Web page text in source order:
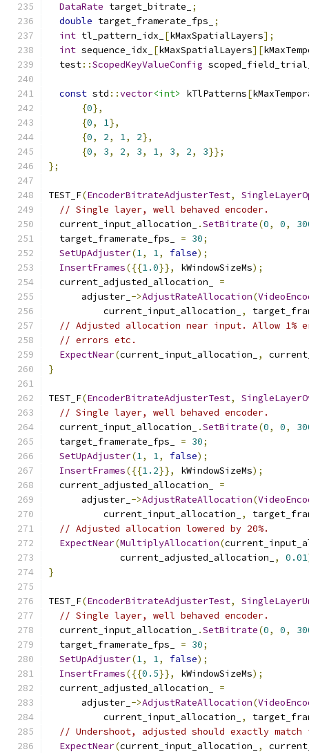
DataRate target_bitrate_
;
double target_framerate_fps_
;
int tl_pattern_idx_ [kMaxSpatialLayers];
int sequence_idx_ [kMaxSpatialLayers][
  test
::ScopedKeyValueConfig
const std ::vector<int> kTlPatterns[
{0},
{0, 1},
{0, 2, 1, 2},
{0, 3, 2, 3, 1, 3, 2, 3}};
};
TEST_F(EncoderBitrateAdjusterTest,
// Single layer, well behaved encoder.
  current_input_allocation_
.SetBitrate(0, 0,
  target_framerate_fps_
= 30;
SetUpAdjuster(1, 1, false);
InsertFrames({{1.0}}, kWindowSizeMs);
  current_adjusted_allocation_
=
      adjuster_
->AdjustRateAllocation(
          current_input_allocation_
,
// Adjusted allocation near input. Allow 1%
// errors etc.
ExpectNear(current_input_allocation_ ,
}
TEST_F(EncoderBitrateAdjusterTest,
// Single layer, well behaved encoder.
  current_input_allocation_
.SetBitrate(0, 0,
  target_framerate_fps_
= 30;
SetUpAdjuster(1, 1, false);
InsertFrames({{1.2}}, kWindowSizeMs);
  current_adjusted_allocation_
=
      adjuster_
->AdjustRateAllocation(
          current_input_allocation_
,
// Adjusted allocation lowered by 20%.
ExpectNear(MultiplyAllocation(
             current_adjusted_allocation_
, 0.01
}
TEST_F(EncoderBitrateAdjusterTest,
// Single layer, well behaved encoder.
  current_input_allocation_
.SetBitrate(0, 0,
  target_framerate_fps_
= 30;
SetUpAdjuster(1, 1, false);
InsertFrames({{0.5}}, kWindowSizeMs);
  current_adjusted_allocation_
=
      adjuster_
->AdjustRateAllocation(
          current_input_allocation_
,
// Undershoot, adjusted should exactly
ExpectNear(current_input_allocation_ ,